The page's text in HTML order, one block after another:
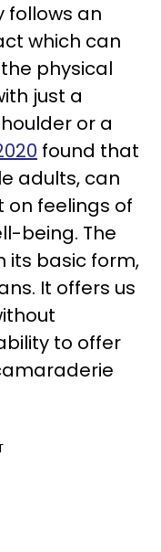
follows an
which can
physical
just a
or a
found that
adults, can
on feelings of
being. The
its basic form,
It offers us
to offer